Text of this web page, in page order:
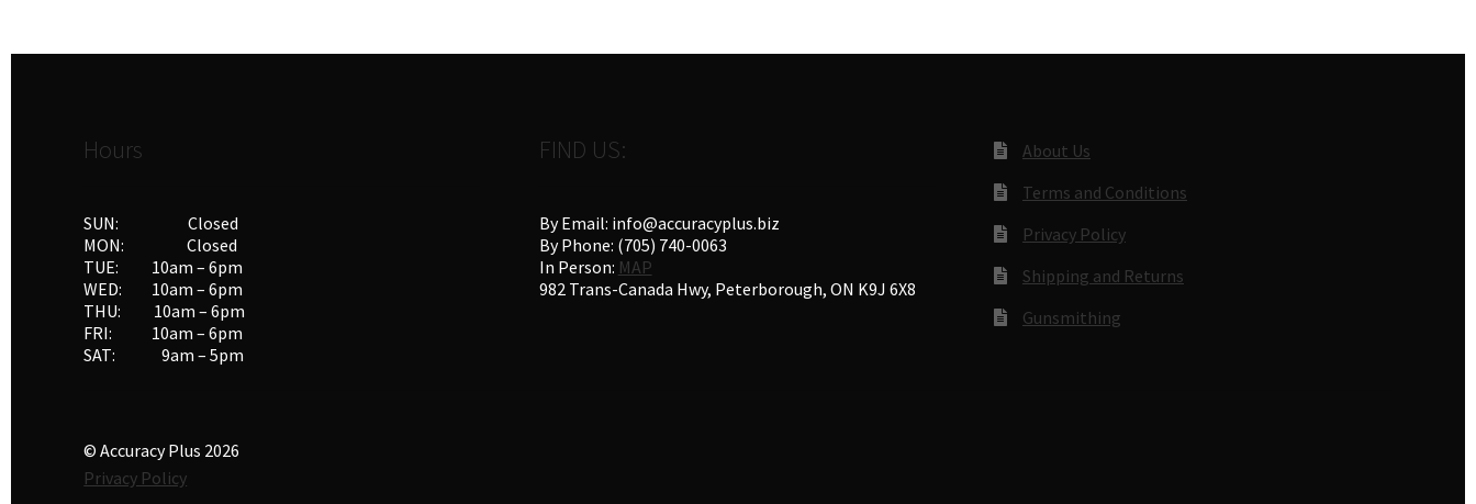
Hours
SUN: Closed
MON: Closed
TUE: 10am – 6pm
WED: 10am – 6pm
THU: 10am – 6pm
FRI: 10am – 6pm
SAT: 9am – 5pm
FIND US:
By Email: info@accuracyplus.biz
By Phone: (705) 740-0063
In Person: MAP
982 Trans-Canada Hwy, Peterborough, ON K9J 6X8
About Us
Terms and Conditions
Privacy Policy
Shipping and Returns
Gunsmithing
© Accuracy Plus 2026
Privacy Policy